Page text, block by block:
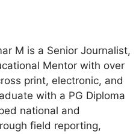
M is a Senior Journalist,
Mentor with over
print, electronic, and
with a PG Diploma
national and
field reporting,